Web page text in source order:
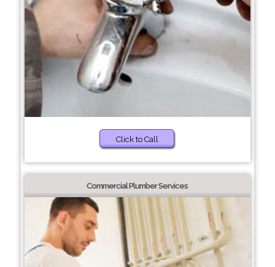
Click to Call
Commercial Plumber Services